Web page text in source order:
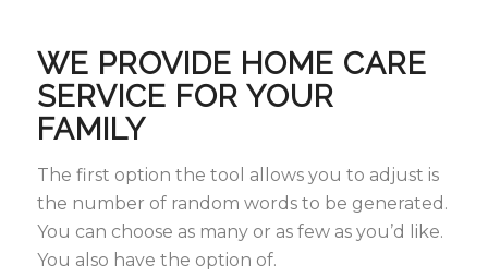
WE PROVIDE HOME CARE
SERVICE FOR YOUR
FAMILY
The first option the tool allows you to adjust is
the number of random words to be generated.
You can choose as many or as few as you’d like.
You also have the option of.